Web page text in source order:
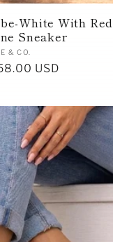
White With Red
Sneaker
& CO.
USD